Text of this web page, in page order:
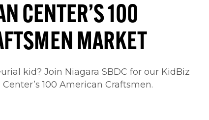
CENTER’S 100
MARKET
kid? Join Niagara SBDC for our KidBiz
100 American Craftsmen.